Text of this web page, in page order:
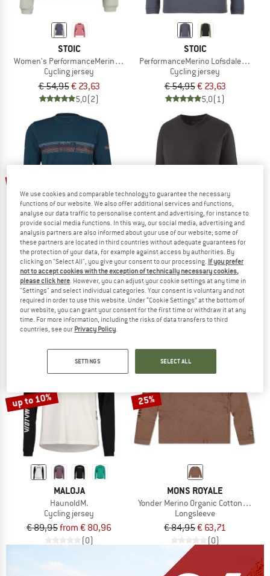
STOIC
Women's PerformanceMerino LofsdalenSt. MTB L/S
Cycling jersey
€ 54,95€ 23,63
5,0(2)
STOIC
PerformanceMerino LofsdalenSt.
Cycling jersey
€ 54,95€ 23,63
5,0(1)
ZIMTSTERN
Trailflowz Shirt L/S
Longsleeve
€ 94,95from € 75,96
4,8(4)
PATAGONIA
Women's Merino 3/4 Sleeve Bike
Merino shirt
€ 99,95 € 46,98
5,0(3)
up to 10%
MALOJA
HaunoldM.
Cycling jersey
€ 89,95from € 80,96
(0)
25%
MONS ROYALE
Yonder Merino Organic Cotton L/S
Longsleeve
€ 84,95€ 63,71
(0)
We use cookies and comparable technology to guarantee the necessary
functions of our website. We also offer additional services and functions,
analyse our data traffic to personalise content and advertising, for instance to
provide social media functions. In this way, our social media, advertising and
analysis partners are also informed about your use of our website; some of
these partners are located in third countries without adequate guarantees for
the protection of your data, for example against access by authorities. By
clicking on "Select All", you give your consent to our processing. If you prefer
not to accept cookies with the exception of technically necessary cookies,
please click here. However, you can adjust your cookie settings at any time in
"Settings" and select individual categories. Your consent is voluntary and not
required in order to use this website. Under “Cookie Settings” at the bottom of
our website, you can grant your consent for the first time or withdraw it at any
time. For more information, including the risks of data transfers to third
countries, see our Privacy Policy.
SETTINGS SELECT ALL